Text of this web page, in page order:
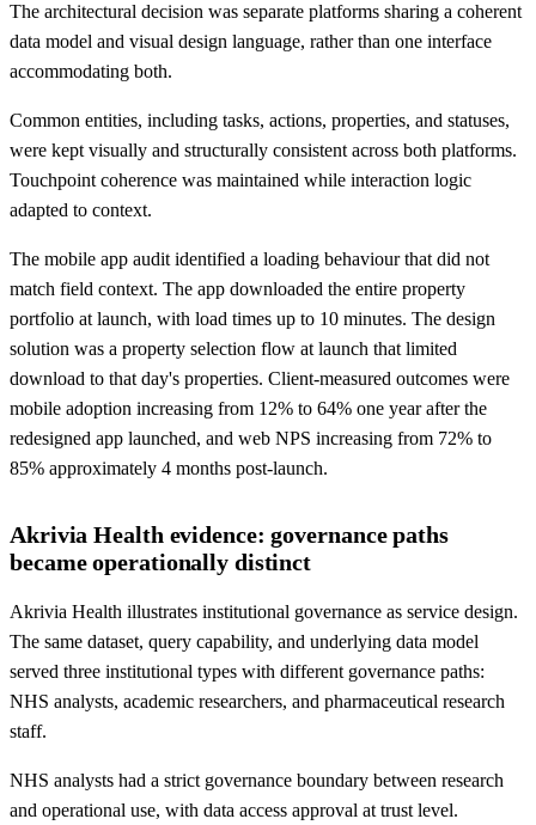
The architectural decision was separate platforms sharing a coherent
data model and visual design language, rather than one interface
accommodating both.
Common entities, including tasks, actions, properties, and statuses,
were kept visually and structurally consistent across both platforms.
Touchpoint coherence was maintained while interaction logic
adapted to context.
The mobile app audit identified a loading behaviour that did not
match field context. The app downloaded the entire property
portfolio at launch, with load times up to 10 minutes. The design
solution was a property selection flow at launch that limited
download to that day's properties. Client-measured outcomes were
mobile adoption increasing from 12% to 64% one year after the
redesigned app launched, and web NPS increasing from 72% to
85% approximately 4 months post-launch.
Akrivia Health evidence: governance paths
became operationally distinct
Akrivia Health illustrates institutional governance as service design.
The same dataset, query capability, and underlying data model
served three institutional types with different governance paths:
NHS analysts, academic researchers, and pharmaceutical research
staff.
NHS analysts had a strict governance boundary between research
and operational use, with data access approval at trust level.